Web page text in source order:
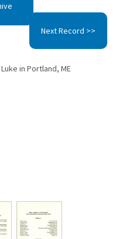
Next Record >>
in Portland, ME